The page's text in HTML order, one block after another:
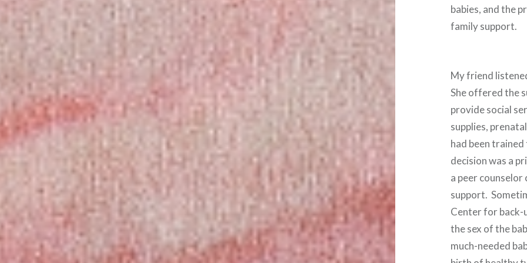
babies, and the
family support.
My friend
She offered the
provide social
supplies,
had been
decision was a
a peer
support.
Center for back-
the sex of the
much-needed